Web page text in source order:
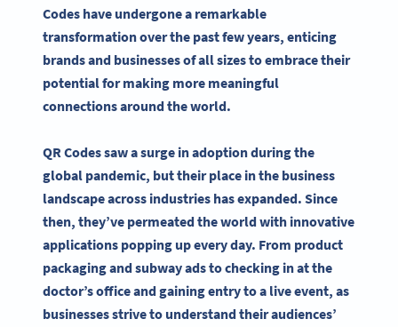
Codes have undergone a remarkable
transformation over the past few years, enticing
brands and businesses of all sizes to embrace their
potential for making more meaningful
connections around the world.
QR Codes saw a surge in adoption during the
global pandemic, but their place in the business
landscape across industries has expanded. Since
then, they’ve permeated the world with innovative
applications popping up every day. From product
packaging and subway ads to checking in at the
doctor’s office and gaining entry to a live event, as
businesses strive to understand their audiences’